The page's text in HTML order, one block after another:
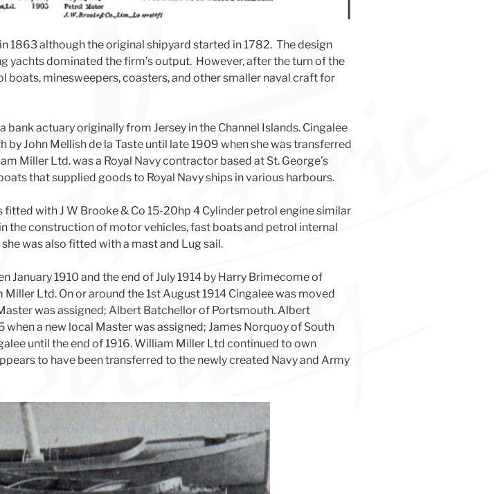
1863 although the original shipyard started in 1782. The design
yachts dominated the firm’s output. However, after the turn of the
minesweepers, coasters, and other smaller naval craft for
bank actuary originally from Jersey in the Channel Islands. Cingalee
John Mellish de la Taste until late 1909 when she was transferred
Miller Ltd. was a Royal Navy contractor based at St. George’s
that supplied goods to Royal Navy ships in various harbours.
with J W Brooke & Co 15-20hp 4 Cylinder petrol engine similar
the construction of motor vehicles, fast boats and petrol internal
was also fitted with a mast and Lug sail.
1910 and the end of July 1914 by Harry Brimecome of
Ltd. On or around the 1st August 1914 Cingalee was moved
was assigned; Albert Batchellor of Portsmouth. Albert
a new local Master was assigned; James Norquoy of South
until the end of 1916. William Miller Ltd continued to own
to have been transferred to the newly created Navy and Army